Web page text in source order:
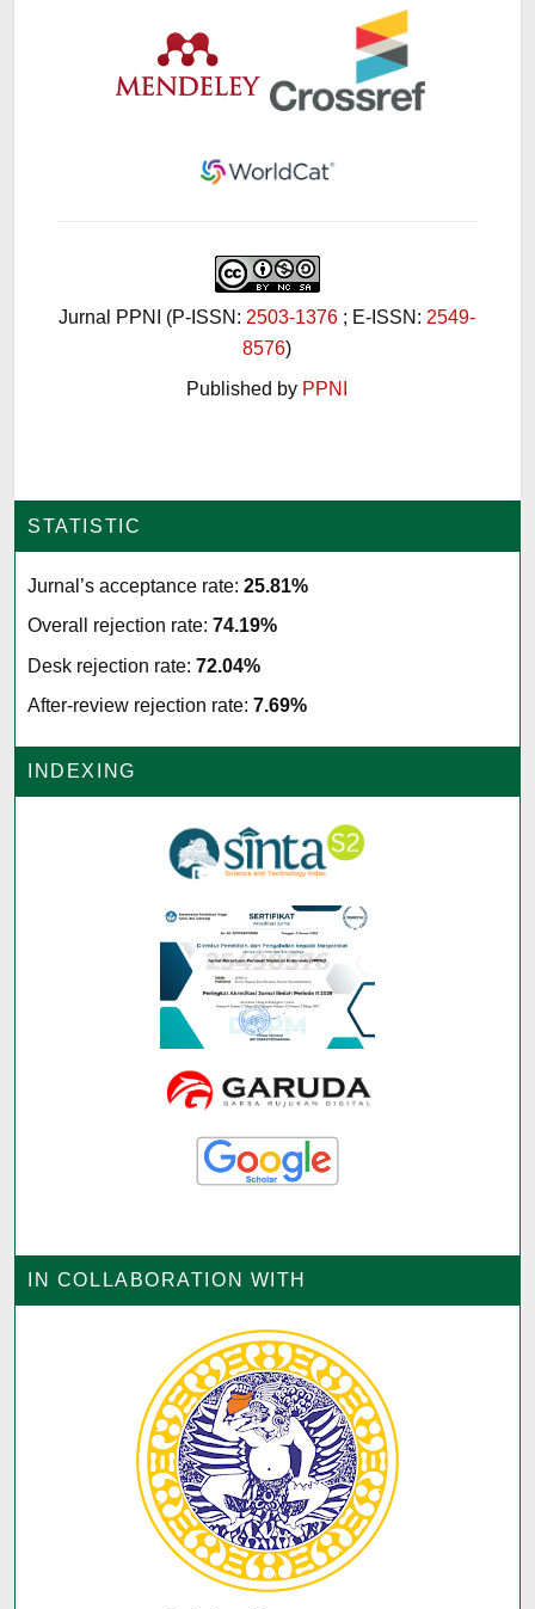
STATISTIC
Jurnal’s acceptance rate:25.81%
Overall rejection rate:74.19%
Desk rejection rate:72.04%
After-review rejection rate:7.69%
INDEXING
IN COLLABORATION WITH
Jurnal PPNI (P-ISSN: 2503-1376 ; E-ISSN: 2549-
8576)
Published by PPNI